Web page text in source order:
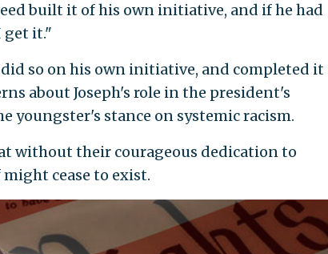
built it of his own initiative, and if he had
get it."
so on his own initiative, and completed it
about Joseph's role in the president's
youngster's stance on systemic racism.
without their courageous dedication to
cease to exist.